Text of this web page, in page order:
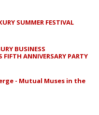
SUMMER FESTIVAL
BUSINESS
ANNIVERSARY PARTY
- Mutual Muses in the